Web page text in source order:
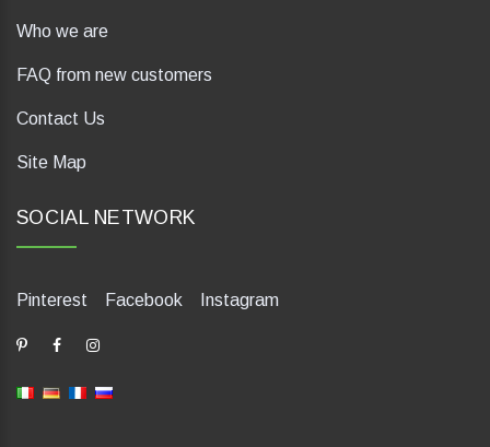
Who we are
FAQ from new customers
Contact Us
Site Map
SOCIAL NETWORK
Pinterest Facebook Instagram